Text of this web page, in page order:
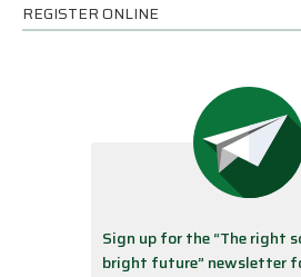
REGISTER ONLINE
Sign up for the “The right
bright future” newsletter